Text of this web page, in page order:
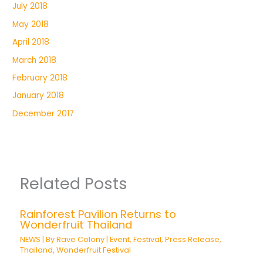
July 2018
May 2018
April 2018
March 2018
February 2018
January 2018
December 2017
Related Posts
Rainforest Pavilion Returns to
Wonderfruit Thailand
NEWS | ByRave Colony |Event,Festival,Press Release,
Thailand,Wonderfruit Festival